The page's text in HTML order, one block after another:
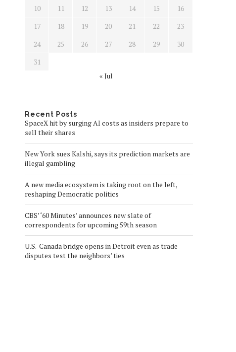
10
11 12 13 14 15
16
17
18 19 20 21 22
23
24
25 26 27 28 29
30
31
« Jul
Recent Posts
SpaceX hit by surging AI costs as insiders prepare to
sell their shares
New York sues Kalshi, says its prediction markets are
illegal gambling
A new media ecosystem is taking root on the left,
reshaping Democratic politics
CBS’ ‘60 Minutes’ announces new slate of
correspondents for upcoming 59th season
U.S.-Canada bridge opens in Detroit even as trade
disputes test the neighbors’ ties